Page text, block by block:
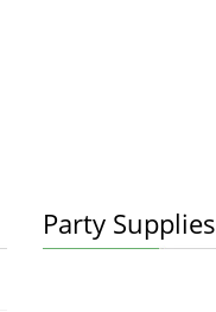
Party Supplies